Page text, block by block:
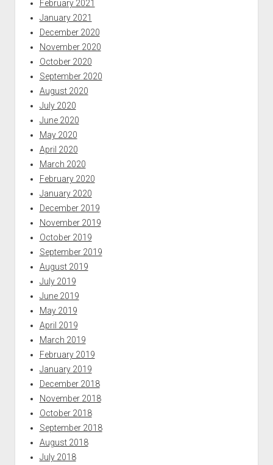
February 2021
January 2021
December 2020
November 2020
October 2020
September 2020
August 2020
July 2020
June 2020
May 2020
April 2020
March 2020
February 2020
January 2020
December 2019
November 2019
October 2019
September 2019
August 2019
July 2019
June 2019
May 2019
April 2019
March 2019
February 2019
January 2019
December 2018
November 2018
October 2018
September 2018
August 2018
July 2018